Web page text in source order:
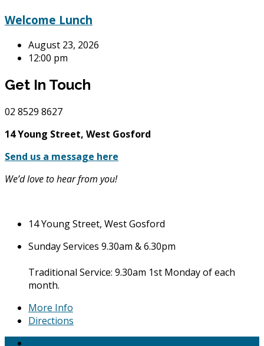
Welcome Lunch
August 23, 2026
12:00 pm
Get In Touch
02 8529 8627
14 Young Street, West Gosford
Send us a message here
We’d love to hear from you!
14 Young Street, West Gosford
Sunday Services 9.30am & 6.30pm
Traditional Service: 9.30am 1st Monday of each
month.
More Info
Directions